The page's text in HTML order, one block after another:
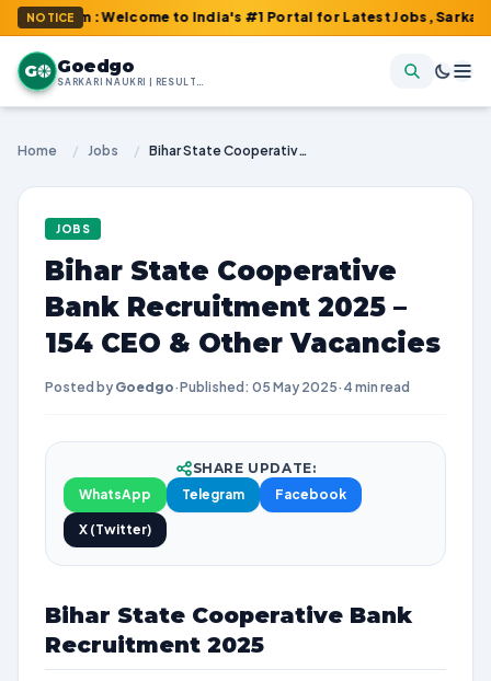
NOTICE
: Welcome to India's #1 Portal for Latest Jobs, Sarkari
G Goedgo
SARKARI NAUKRI | RESULTS | ADMIT CARDS | SYLLABUS
Home / Jobs / Bihar State Cooperative Bank Recruitment 2025 – 154 CEO & Other Vacancies
JOBS
Bihar State Cooperative
Bank Recruitment 2025 –
154 CEO & Other Vacancies
Posted by Goedgo·Published: 05 May 2025· 4 min read
SHARE UPDATE:
WhatsApp
Telegram Facebook
X (Twitter)
Bihar State Cooperative Bank
Recruitment 2025